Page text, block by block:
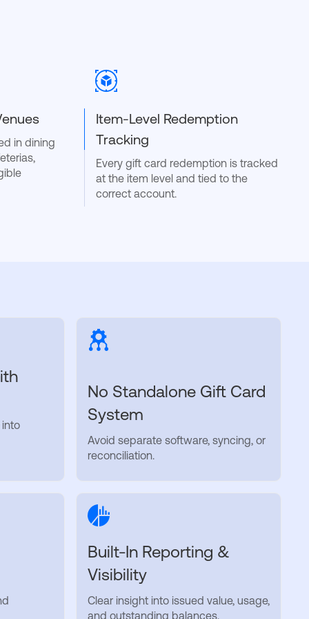
in dining
Item-Level Redemption
Tracking
Every gift card redemption is tracked
at the item level and tied to the
correct account.
No Standalone Gift Card
System
Avoid separate software, syncing, or
reconciliation.
Built-In Reporting &
Visibility
Clear insight into issued value, usage,
and outstanding balances.